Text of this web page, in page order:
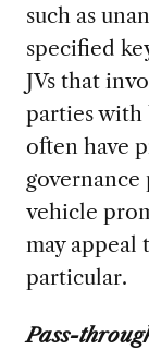
such as
specified
JVs that
parties with
often have
vehicle
may appeal
particular.
Pass-